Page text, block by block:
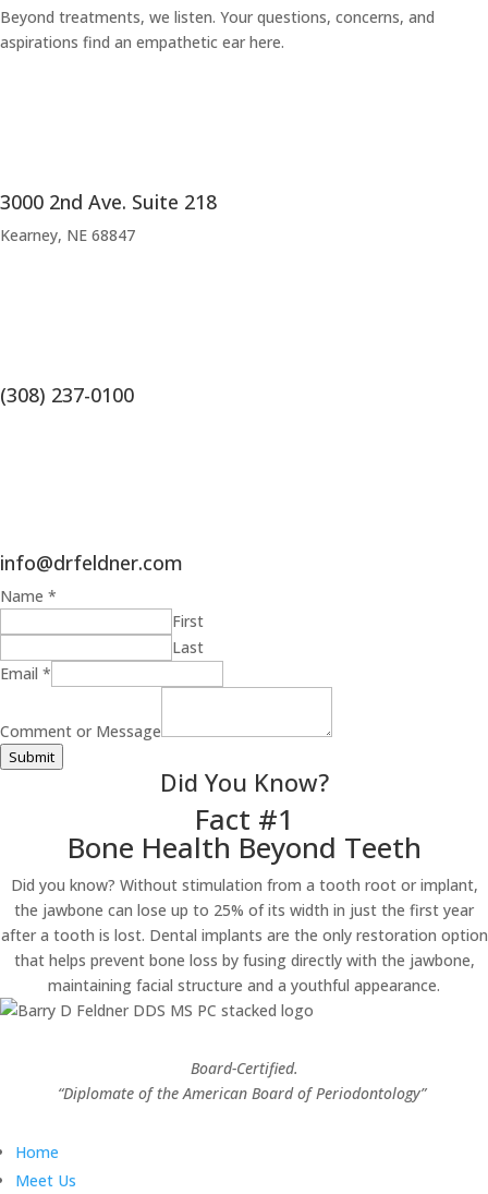
Beyond treatments, we listen. Your questions, concerns, and
aspirations find an empathetic ear here.
3000 2nd Ave. Suite 218
Kearney, NE 68847
(308) 237-0100
info@drfeldner.com
Name *
First
Last
Comment
Message
Email *
Comment or Message
Submit
Did You Know?
Fact #1
Bone Health Beyond Teeth
Did you know? Without stimulation from a tooth root or implant,
the jawbone can lose up to 25% of its width in just the first year
after a tooth is lost. Dental implants are the only restoration option
that helps prevent bone loss by fusing directly with the jawbone,
maintaining facial structure and a youthful appearance.
Board-Certified.
“Diplomate of the American Board of Periodontology”
Home
Meet Us